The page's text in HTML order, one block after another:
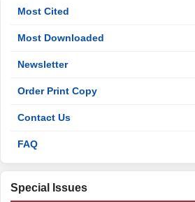
Most Cited
Most Downloaded
Newsletter
Order Print Copy
Contact Us
FAQ
Special Issues